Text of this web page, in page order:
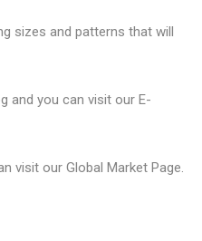
sizes and patterns that will
and you can visit our E-
visit our Global Market Page